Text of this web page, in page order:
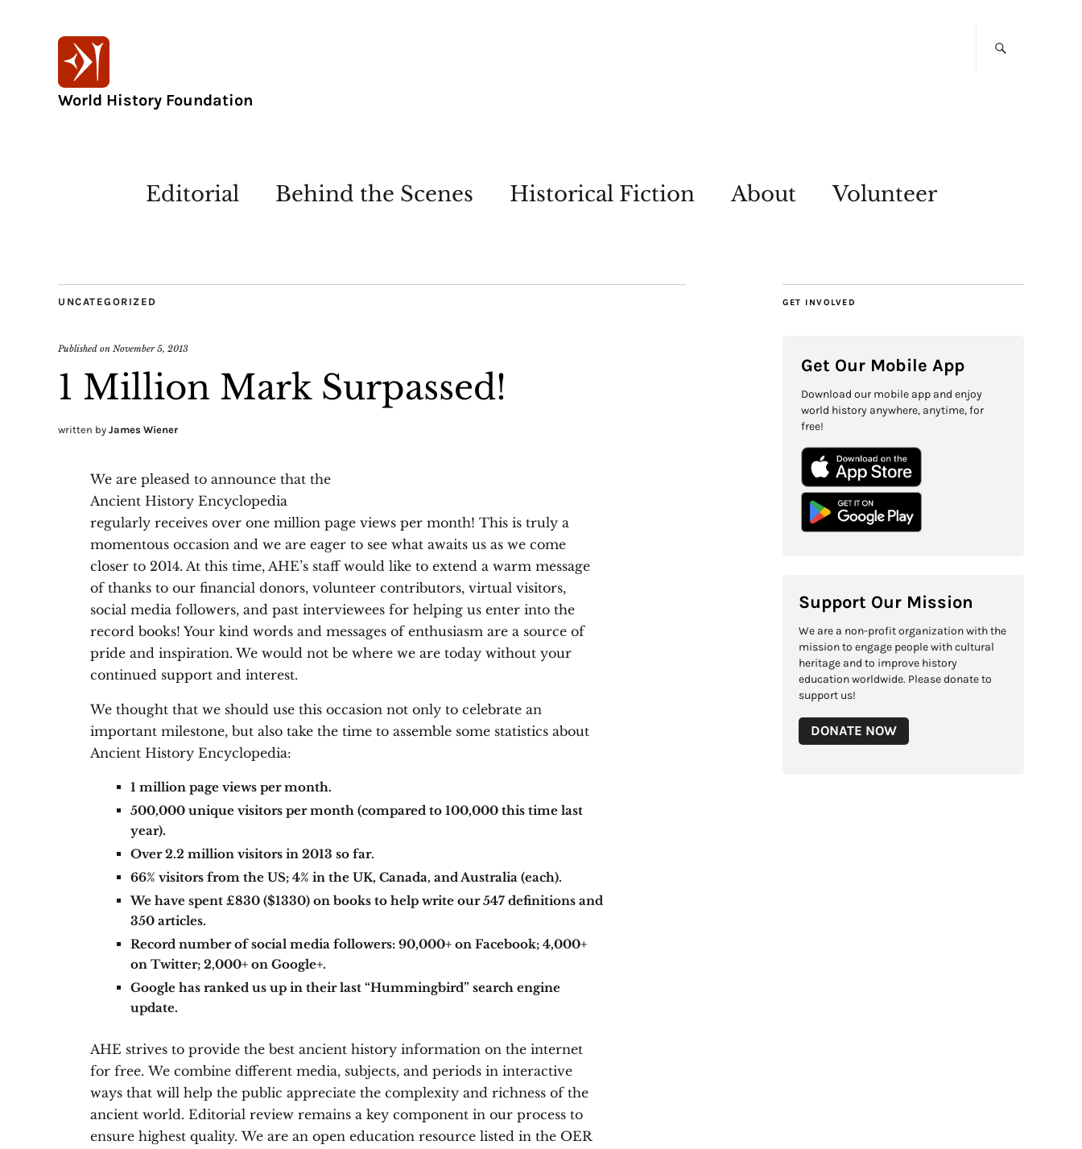
World History Foundation
Editorial Behind the Scenes Historical Fiction About Volunteer
UNCATEGORIZED
Published on November 5, 2013
1 Million Mark Surpassed!
written by James Wiener
We are pleased to announce that the
Ancient History Encyclopedia
regularly receives over one million page views per month! This is truly a
momentous occasion and we are eager to see what awaits us as we come
closer to 2014. At this time, AHE’s staff would like to extend a warm message
of thanks to our financial donors, volunteer contributors, virtual visitors,
social media followers, and past interviewees for helping us enter into the
record books! Your kind words and messages of enthusiasm are a source of
pride and inspiration. We would not be where we are today without your
continued support and interest.
We thought that we should use this occasion not only to celebrate an
important milestone, but also take the time to assemble some statistics about
Ancient History Encyclopedia:
1 million page views per month.
500,000 unique visitors per month (compared to 100,000 this time last
year).
Over 2.2 million visitors in 2013 so far.
66% visitors from the US; 4% in the UK, Canada, and Australia (each).
We have spent £830 ($1330) on books to help write our 547 definitions and
350 articles.
Record number of social media followers: 90,000+ on Facebook; 4,000+
on Twitter; 2,000+ on Google+.
Google has ranked us up in their last “Hummingbird” search engine
update.
AHE strives to provide the best ancient history information on the internet
for free. We combine different media, subjects, and periods in interactive
ways that will help the public appreciate the complexity and richness of the
ancient world. Editorial review remains a key component in our process to
ensure highest quality. We are an open education resource listed in the OER
GET INVOLVED
Get Our Mobile App
Download our mobile app and enjoy
world history anywhere, anytime, for
free!
Support Our Mission
We are a non-profit organization with the
mission to engage people with cultural
heritage and to improve history
education worldwide. Please donate to
support us!
DONATE NOW